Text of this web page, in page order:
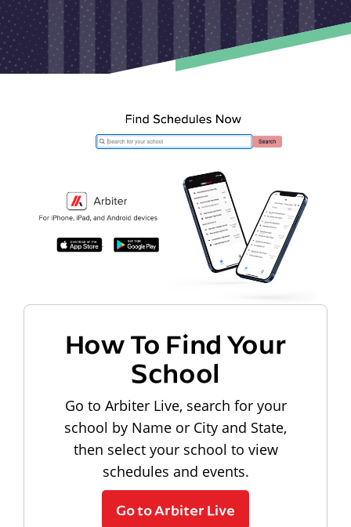
How To Find Your
School
Go to Arbiter Live, search for your
school by Name or City and State,
then select your school to view
schedules and events.
Go to Arbiter Live